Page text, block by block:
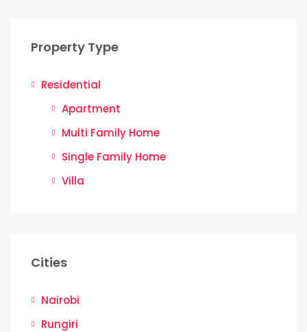
Property Type
Residential
Apartment
Multi Family Home
Single Family Home
Villa
Cities
Nairobi
Rungiri